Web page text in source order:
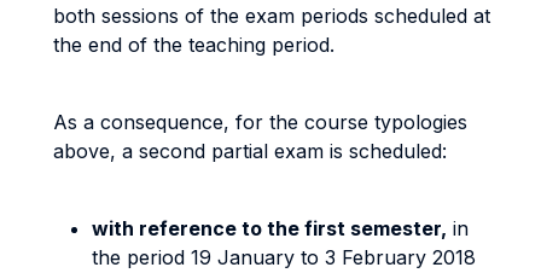
both sessions of the exam periods scheduled at
the end of the teaching period.
As a consequence, for the course typologies
above, a second partial exam is scheduled:
with reference to the first semester, in
the period 19 January to 3 February 2018